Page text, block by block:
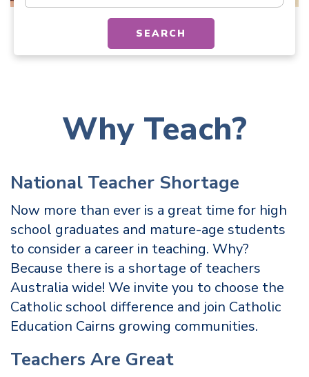
SEARCH
Why Teach?
National Teacher Shortage
Now more than ever is a great time for high
school graduates and mature-age students
to consider a career in teaching. Why?
Because there is a shortage of teachers
Australia wide! We invite you to choose the
Catholic school difference and join Catholic
Education Cairns growing communities.
Teachers Are Great